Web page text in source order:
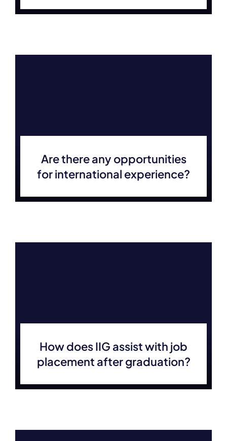
Are there any opportunities
for international experience?
How does IIG assist with job
placement after graduation?